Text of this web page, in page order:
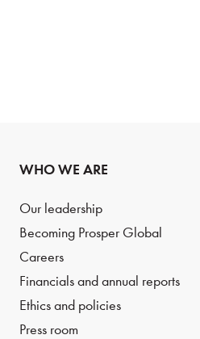
WHO WE ARE
Our leadership
Becoming Prosper Global
Careers
Financials and annual reports
Ethics and policies
Press room